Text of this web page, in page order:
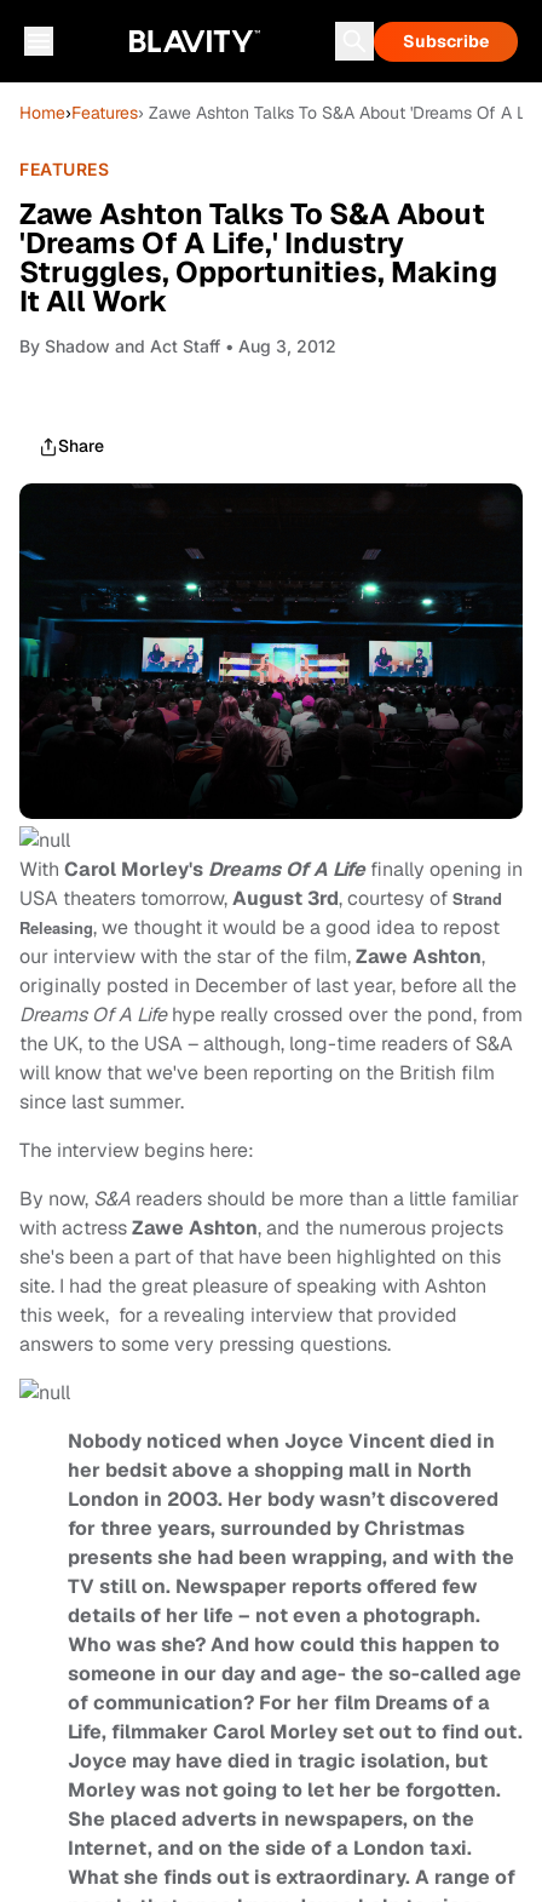
Subscribe
Home›Features› Zawe Ashton Talks To S&A About 'Dreams Of A
FEATURES
Zawe Ashton Talks To S&A About
'Dreams Of A Life,' Industry
Struggles, Opportunities, Making
It All Work
By Shadow and Act Staff • Aug 3, 2012
Share
With Carol Morley's Dreams Of A Lifefinally opening in
USA theaters tomorrow,August 3rd, courtesy of Strand
Releasing, we thought it would be a good idea to repost
our interview with the star of the film,Zawe Ashton,
originally posted in December of last year, before all the
Dreams Of A Lifehype really crossed over the pond, from
the UK, to the USA – although, long-time readers of S&A
will know that we've been reporting on the British film
since last summer.
The interview begins here:
By now, S&A readers should be more than a little familiar
with actressZawe Ashton, and the numerous projects
she's been a part of that have been highlighted on this
site. I had the great pleasure of speaking with Ashton
this week, for a revealing interview that provided
answers to some very pressing questions.
Nobody noticed when Joyce Vincent died in
her bedsit above a shopping mall in North
London in 2003. Her body wasn’t discovered
for three years, surrounded by Christmas
presents she had been wrapping, and with the
TV still on. Newspaper reports offered few
details of her life – not even a photograph.
Who was she? And how could this happen to
someone in our day and age- the so-called age
of communication? For her film Dreams of a
Life, filmmaker Carol Morley set out to find out.
Joyce may have died in tragic isolation, but
Morley was not going to let her be forgotten.
She placed adverts in newspapers, on the
Internet, and on the side of a London taxi.
What she finds out is extraordinary. A range of